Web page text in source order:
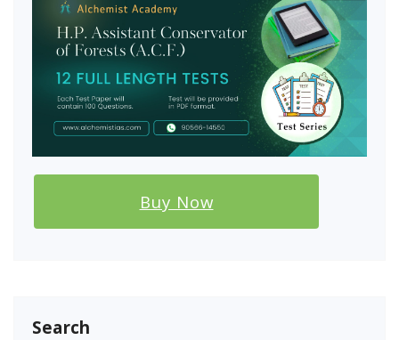
Buy Now
Search